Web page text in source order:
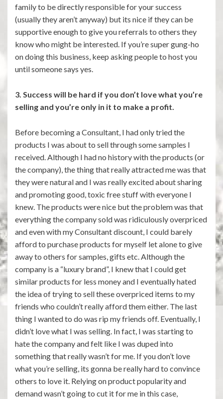
family to be directly responsible for your success
(usually they aren’t anyway) but its nice if they can be
supportive enough to give you referrals to others they
know who might be interested. If you’re super gung-ho
on doing this business, keep asking people to host you
until someone says yes.
3. Success will be hard if you don’t love what you’re
selling and you’re only in it to make a profit.
Before becoming a Consultant, I had only tried the
products I was about to sell through some samples I
received. Although I had no history with the products (or
the company), the thing that really attracted me was that
they were natural and I was really excited about sharing
and promoting good, toxic free stuff with everyone I
knew. The products were nice but the problem was that
everything the company sold was ridiculously overpriced
and even with my Consultant discount, I could barely
afford to purchase products for myself let alone to give
away to others for samples, gifts etc. Although the
company is a “luxury brand”, I knew that I could get
similar products for less money and I eventually hated
the idea of trying to sell these overpriced items to my
friends who couldn’t really afford them either. The last
thing I wanted to do was rip my friends off. Eventually, I
didn’t love what I was selling. In fact, I was starting to
hate the company and felt like I was duped into
something that really wasn’t for me. If you don’t love
what you’re selling, its gonna be really hard to convince
others to love it. Relying on product popularity and
demand wasn’t going to cut it for me in this case,